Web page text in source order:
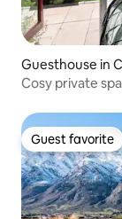
Guesthouse in
Cosy private
Guest favorite
Guest favorite